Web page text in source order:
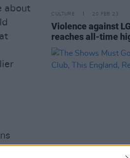
about
to
CULTURE 20 FEB 23
Violence against
reaches all-time